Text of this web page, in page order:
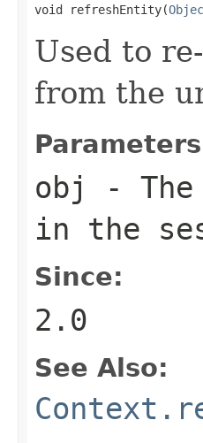
void refreshEntity(
Used to
from the
obj
-
in the
Since:
2.0
See Also: